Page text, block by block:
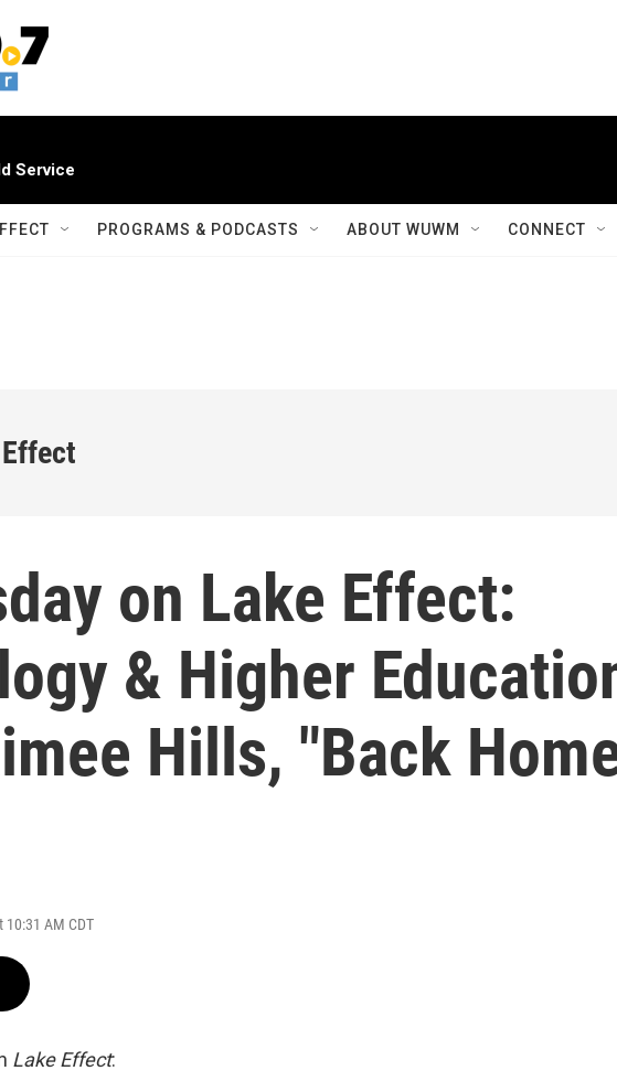
Service
PROGRAMS & PODCASTS ABOUT WUWM CONNECT
on Lake Effect:
& Higher
Hills, "Back
10:31 AM CDT
Lake Effect: